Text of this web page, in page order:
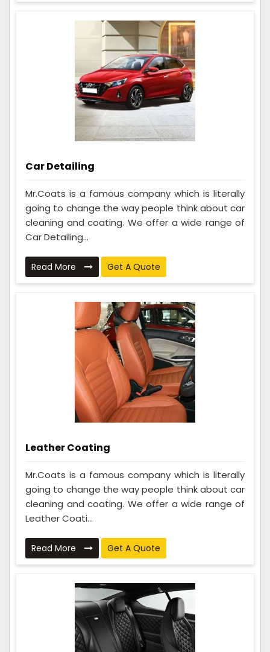
Car Detailing
Mr.Coats is a famous company which is literally
going to change the way people think about car
cleaning and coating. We offer a wide range of
Car Detailing...
Read More Get A Quote
Leather Coating
Mr.Coats is a famous company which is literally
going to change the way people think about car
cleaning and coating. We offer a wide range of
Leather Coati...
Read More Get A Quote